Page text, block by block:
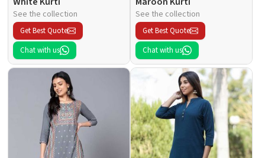
See the collection
Get Best Quote
Chat with us
See the collection
Get Best Quote
Chat with us